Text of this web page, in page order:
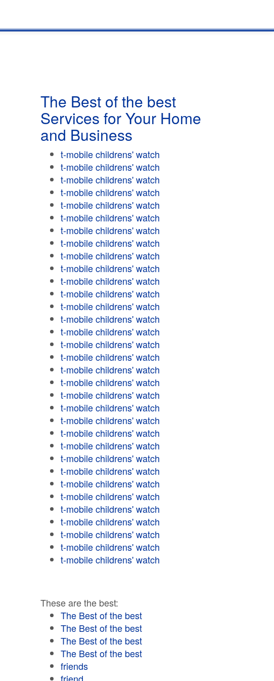
The Best of the best
Services for Your Home
and Business
t-mobile childrens' watch
t-mobile childrens' watch
t-mobile childrens' watch
t-mobile childrens' watch
t-mobile childrens' watch
t-mobile childrens' watch
t-mobile childrens' watch
t-mobile childrens' watch
t-mobile childrens' watch
t-mobile childrens' watch
t-mobile childrens' watch
t-mobile childrens' watch
t-mobile childrens' watch
t-mobile childrens' watch
t-mobile childrens' watch
t-mobile childrens' watch
t-mobile childrens' watch
t-mobile childrens' watch
t-mobile childrens' watch
t-mobile childrens' watch
t-mobile childrens' watch
t-mobile childrens' watch
t-mobile childrens' watch
t-mobile childrens' watch
t-mobile childrens' watch
t-mobile childrens' watch
t-mobile childrens' watch
t-mobile childrens' watch
t-mobile childrens' watch
t-mobile childrens' watch
t-mobile childrens' watch
t-mobile childrens' watch
t-mobile childrens' watch
These are the best:
The Best of the best
The Best of the best
The Best of the best
The Best of the best
friends